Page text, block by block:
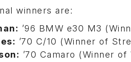
winners are:
’96 BMW e30 M3
’70 C/10 (Winner of
’70 Camaro (Winner